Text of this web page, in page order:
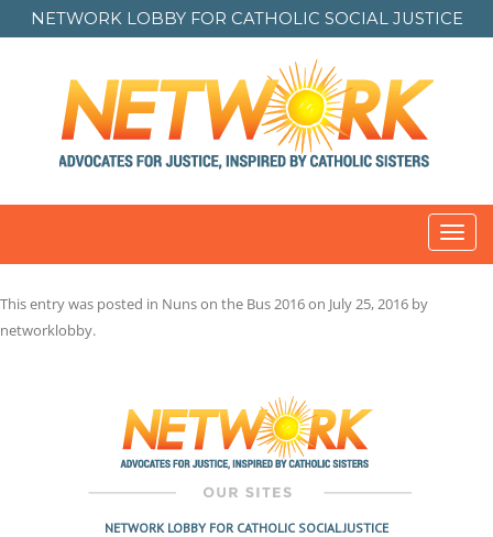
NETWORK LOBBY FOR CATHOLIC SOCIAL JUSTICE
This entry was posted in Nuns on the Bus 2016on July 25, 2016 by
networklobby.
NETWORK LOBBY FOR CATHOLIC SOCIAL JUSTICE